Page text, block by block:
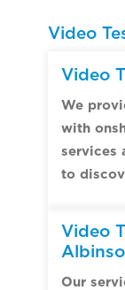
Video
Video
We
with
services
to
Video
Our